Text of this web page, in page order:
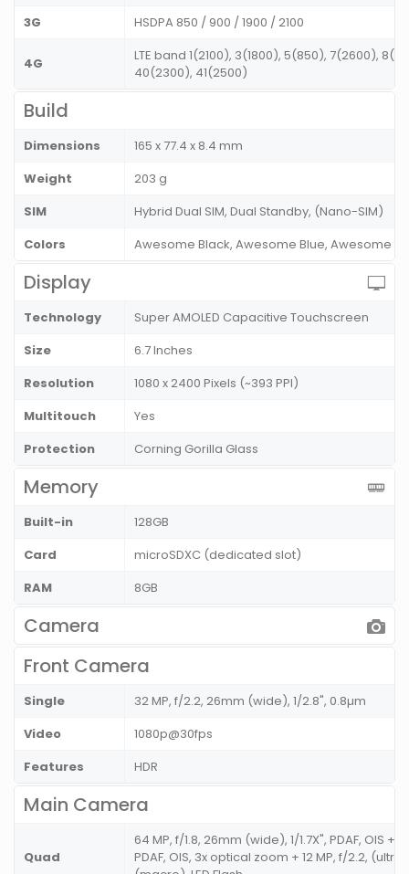
3G
HSDPA 850 / 900 / 1900 / 2100
4G
LTE band 1(2100), 3(1800), 5(850), 7(2600),
40(2300), 41(2500)
Build
Dimensions
165 x 77.4 x 8.4 mm
Weight
203 g
SIM
Hybrid Dual SIM, Dual Standby, (Nano-SIM)
Colors
Awesome Black, Awesome Blue, Awesome
Display
Technology
Super AMOLED Capacitive Touchscreen
Size
6.7 Inches
Resolution
1080 x 2400 Pixels (~393 PPI)
Multitouch
Yes
Protection
Corning Gorilla Glass
Memory
Built-in
128GB
Card
microSDXC (dedicated slot)
RAM
8GB
Camera
Front Camera
Single
32 MP, f/2.2, 26mm (wide), 1/2.8", 0.8µm
Video
1080p@30fps
Features
HDR
Main Camera
Quad
64 MP, f/1.8, 26mm (wide), 1/1.7X", PDAF, OIS
PDAF, OIS, 3x optical zoom + 12 MP, f/2.2,